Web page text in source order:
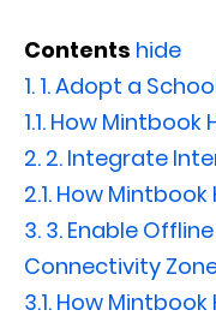
Contents hide
1. 1. Adopt a
1.1. How Mintbook
2. 2. Integrate
2.1. How Mintbook
3. 3. Enable
Connectivity
3.1. How Mintbook